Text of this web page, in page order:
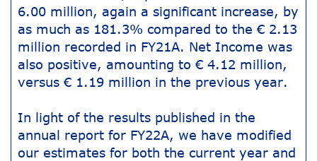
6.00 million, again a significant increase, by
as much as 181.3% compared to the € 2.13
million recorded in FY21A. Net Income was
also positive, amounting to € 4.12 million,
versus € 1.19 million in the previous year.
In light of the results published in the
annual report for FY22A, we have modified
our estimates for both the current year and